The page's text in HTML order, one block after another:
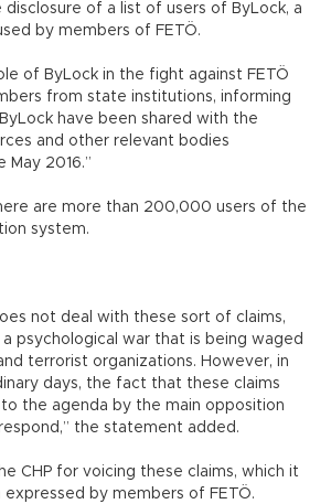
of a list of users of ByLock, a
by members of FETÖ.
of ByLock in the fight against FETÖ
from state institutions, informing
have been shared with the
and other relevant bodies
May 2016.”
are more than 200,000 users of the
system.
not deal with these sort of claims,
psychological war that is being waged
terrorist organizations. However, in
days, the fact that these claims
the agenda by the main opposition
the statement added.
CHP for voicing these claims, which it
expressed by members of FETÖ.